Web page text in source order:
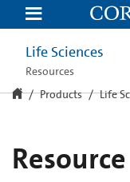
Resource
Library
Life Sciences
Resources
Products Life